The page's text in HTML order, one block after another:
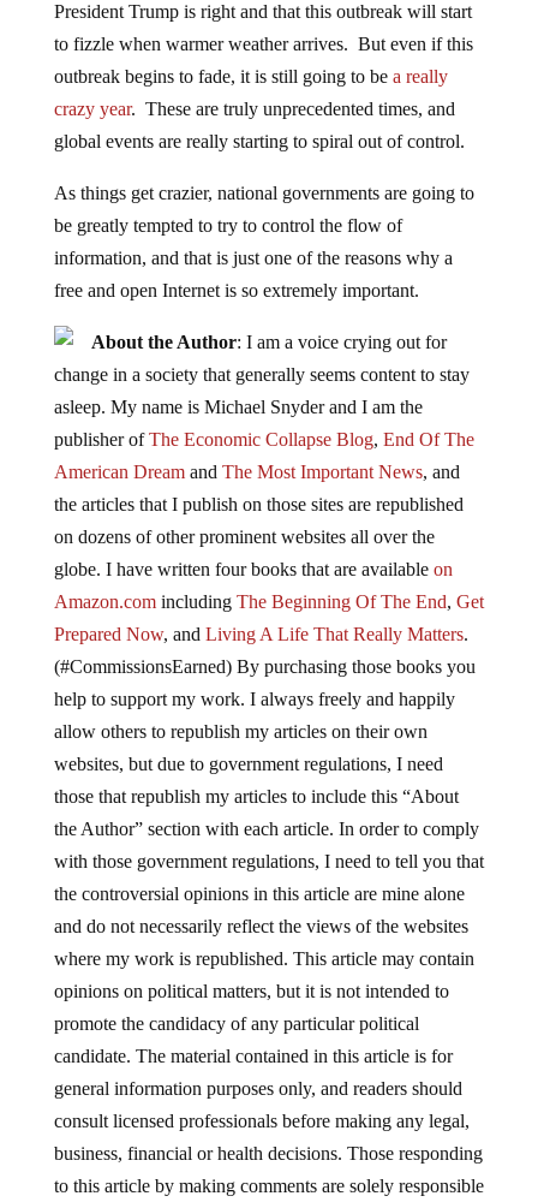
President Trump is right and that this outbreak will start
to fizzle when warmer weather arrives. But even if this
outbreak begins to fade, it is still going to be a really
crazy year. These are truly unprecedented times, and
global events are really starting to spiral out of control.
As things get crazier, national governments are going to
be greatly tempted to try to control the flow of
information, and that is just one of the reasons why a
free and open Internet is so extremely important.
About the Author: I am a voice crying out for
change in a society that generally seems content to stay
asleep. My name is Michael Snyder and I am the
publisher ofThe Economic Collapse Blog, End Of The
American Dreamand The Most Important News, and
the articles that I publish on those sites are republished
on dozens of other prominent websites all over the
globe. I have written four books that are available on
Amazon.comincluding The Beginning Of The End, Get
Prepared Now, and Living A Life That Really Matters.
(#CommissionsEarned) By purchasing those books you
help to support my work. I always freely and happily
allow others to republish my articles on their own
websites, but due to government regulations, I need
those that republish my articles to include this “About
the Author” section with each article. In order to comply
with those government regulations, I need to tell you that
the controversial opinions in this article are mine alone
and do not necessarily reflect the views of the websites
where my work is republished. This article may contain
opinions on political matters, but it is not intended to
promote the candidacy of any particular political
candidate. The material contained in this article is for
general information purposes only, and readers should
consult licensed professionals before making any legal,
business, financial or health decisions. Those responding
to this article by making comments are solely responsible